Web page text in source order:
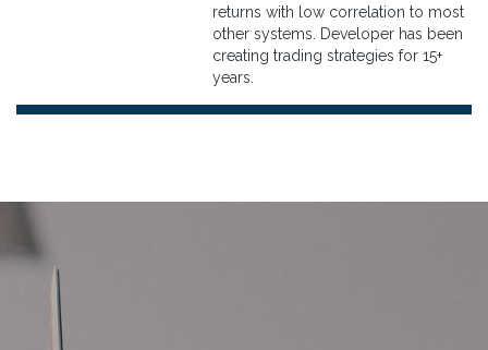
returns with low correlation to most
other systems. Developer has been
creating trading strategies for 15+
years.